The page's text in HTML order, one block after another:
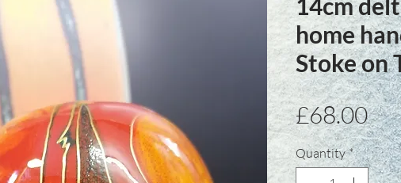
home
Stoke on
£68.00
Quantity *